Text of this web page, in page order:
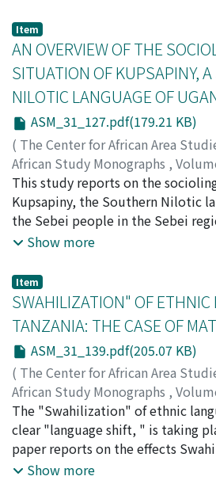
homosexuality, masturbation, the
stimulants and a variety of other
Thirty-fi ve Aka and twenty-one
were or had been married were
18–45 years of age, the average
night was about three times
times among the Ngandu. Age
frequency of sex per night. Aka
Ngandu averaged three days
activity. Aka and Ngandu cultural
having frequent sex emphasized
children rather than pleasure.
masturbation were rare or
Aka men either did not believe in
taboo or if they had this belief
other women during this period;
men said they believed in the
to it and sought out other women.
greatest knowledge and most
sexual stimulants.
Item
AN OVERVIEW OF THE
SITUATION OF KUPSAPINY,
NILOTIC LANGUAGE OF
ASM_31_127.pdf(179.21 KB)
( The Center for African Area
African Study Monographs ,
pp.127-137)
KAWACHI, Kazuhiro
This study reports on the
Kupsapiny, the Southern Nilotic
the Sebei people in the Sebei
though the Sebei are highly
Primarily because the history of
adverse to the maintenance of
undergone considerable change
English, Swahili, and Lugisu
revitalize Kupsapiny, its use in
currently limited to grade one
public schools, should be
education at least. Prior to this,
needs to develop a written
Show more
Item
SWAHILIZATION" OF ETHNIC
TANZANIA: THE CASE OF
ASM_31_139.pdf(205.07 KB)
( The Center for African Area
African Study Monographs ,
pp.139-148)
YONEDA, Nobuko
The "Swahilization" of ethnic
clear "language shift, " is taking
paper reports on the effects
the Matengo language through
Show more